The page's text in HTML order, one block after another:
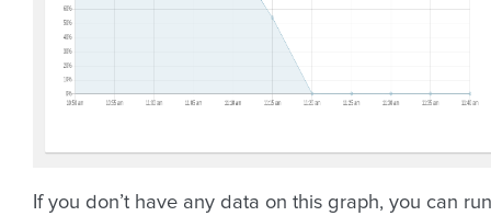
If you don’t have any data on this graph, you can run